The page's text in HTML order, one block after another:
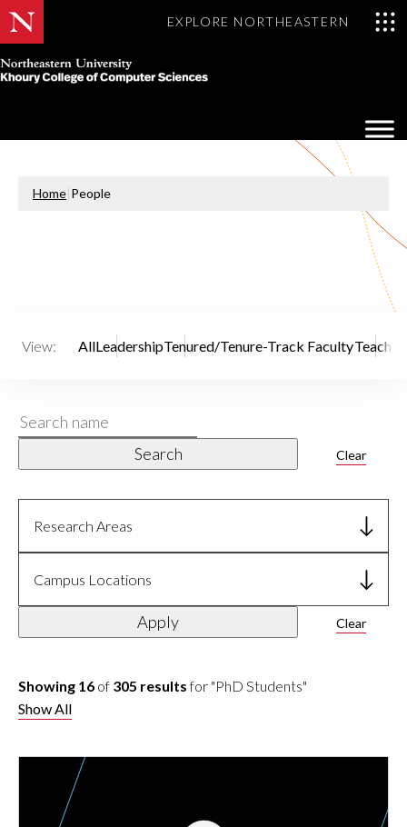
EXPLORE NORTHEASTERN
Khoury
of
Sciences
Home|People
View: AllLeadershipTenured/Tenure-Track Faculty
Search
name
Search Clear
Research Areas
Campus Locations
Apply Clear
Showing 16 of 305 resultsfor "PhD Students"
Show All